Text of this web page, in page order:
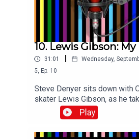
10. Lewis Gibson:
31:01 | Wednesday,
5, Ep. 10
Steve Denyer sits down with
skater Lewis Gibson, as he
Pride tracks which have
and career.
Play